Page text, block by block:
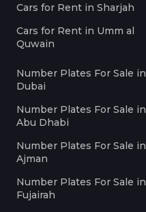
Cars for Rent in Sharjah
Cars for Rent in Umm al
Quwain
Number Plates For Sale in
Dubai
Number Plates For Sale in
Abu Dhabi
Number Plates For Sale in
Ajman
Number Plates For Sale in
Fujairah